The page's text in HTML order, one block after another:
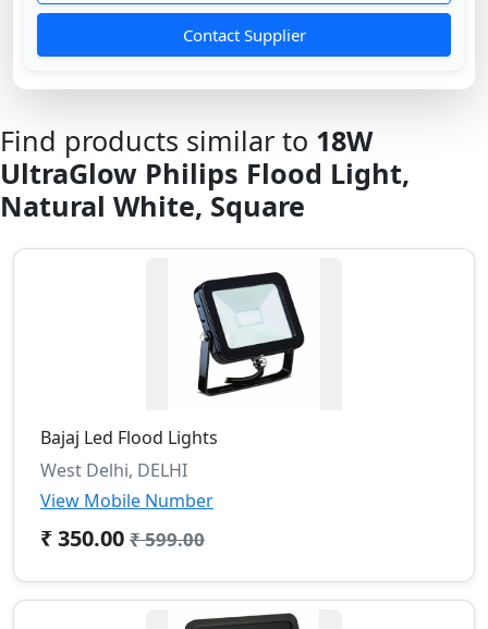
Contact Supplier
Find products similar to 18W
UltraGlow Philips Flood Light,
Natural White, Square
Bajaj Led Flood Lights
West Delhi, DELHI
View Mobile Number
₹ 350.00 ₹ 599.00